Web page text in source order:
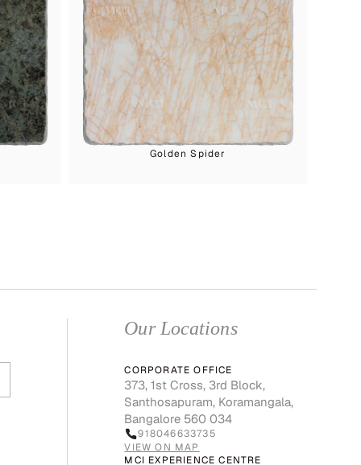
Golden Spider
Our Locations
CORPORATE OFFICE
373, 1st Cross, 3rd Block,
Santhosapuram, Koramangala,
Bangalore 560 034
918046633735
VIEW ON MAP
MCI EXPERIENCE CENTRE